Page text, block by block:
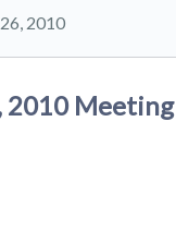
2010
2010 Meeting